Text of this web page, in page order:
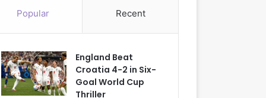
Popular Recent
England Beat
Croatia 4-2 in Six-
Goal World Cup
Thriller